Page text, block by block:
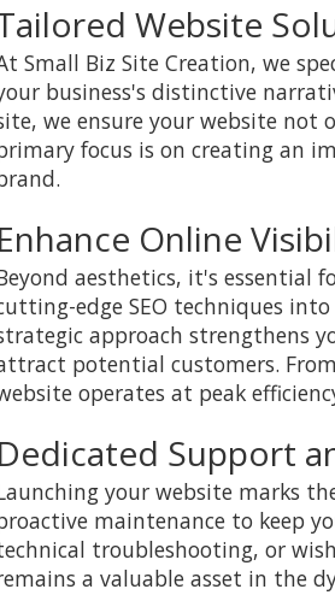
Website
Small Biz Site Creation, we
business's distinctive
we ensure your website not
focus is on creating an
Enhance Online
aesthetics, it's essential
edge SEO techniques
approach strengthens
potential customers.
operates at peak
Dedicated Support
your website marks
maintenance to keep
troubleshooting, or
a valuable asset in the